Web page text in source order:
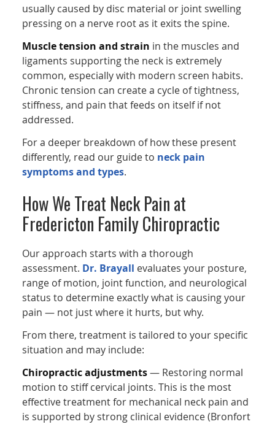
usually caused by disc material or joint swelling
pressing on a nerve root as it exits the spine.
Muscle tension and strain in the muscles and
ligaments supporting the neck is extremely
common, especially with modern screen habits.
Chronic tension can create a cycle of tightness,
stiffness, and pain that feeds on itself if not
addressed.
For a deeper breakdown of how these present
differently, read our guide to neck pain
symptoms and types.
How We Treat Neck Pain at
Fredericton Family Chiropractic
Our approach starts with a thorough
assessment. Dr. Brayall evaluates your posture,
range of motion, joint function, and neurological
status to determine exactly what is causing your
pain — not just where it hurts, but why.
From there, treatment is tailored to your specific
situation and may include:
Chiropractic adjustments— Restoring normal
motion to stiff cervical joints. This is the most
effective treatment for mechanical neck pain and
is supported by strong clinical evidence (Bronfort